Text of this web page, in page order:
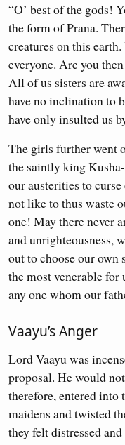
“O’ best of the gods!
the form of Prana.
creatures on this
everyone. Are you
All of us sisters are
have no inclination to
have only insulted us
The girls further went
the saintly king
our austerities to
not like to thus waste
one! May there never
and unrighteousness,
out to choose our own
the most venerable for
any one whom our
Vaayu’s Anger
Lord Vaayu was
proposal. He would
therefore, entered into
maidens and twisted
they felt distressed